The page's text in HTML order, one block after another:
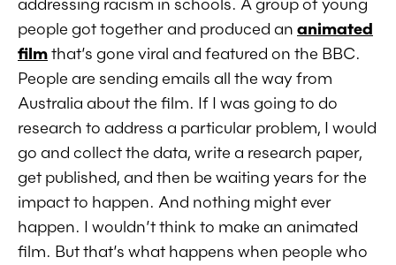
people got together and produced an animated
filmthat’s gone viral and featured on the BBC.
People are sending emails all the way from
Australia about the film. If I was going to do
research to address a particular problem, I would
go and collect the data, write a research paper,
get published, and then be waiting years for the
impact to happen. And nothing might ever
happen. I wouldn’t think to make an animated
film. But that’s what happens when people who